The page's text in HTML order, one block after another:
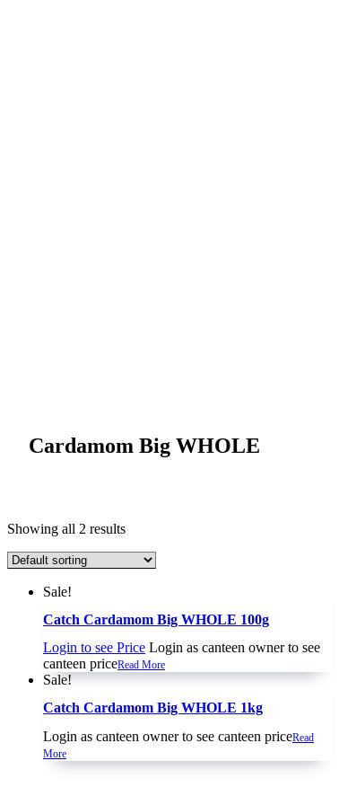
Cardamom Big WHOLE
Showing all 2 results
Sale!
Catch Cardamom Big WHOLE 100g
Login to see Price Login as canteen owner to see
canteen priceRead More
Sale!
Catch Cardamom Big WHOLE 1kg
Login as canteen owner to see canteen priceRead
More